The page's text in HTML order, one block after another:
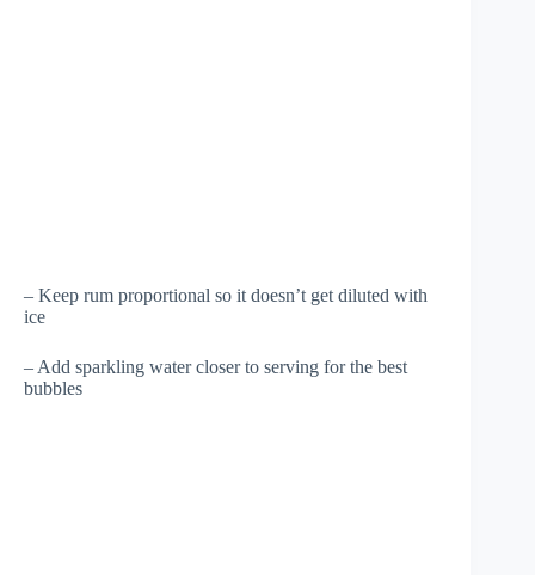
– Keep rum proportional so it doesn’t get diluted with
ice
– Add sparkling water closer to serving for the best
bubbles